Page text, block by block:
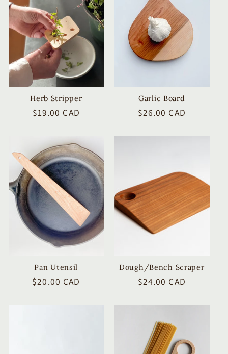
c
t
i
o
Herb Stripper
Regular
$19.00 CAD
Garlic Board
Regular
$26.00 CAD
Pan Utensil
Regular
$20.00 CAD
Dough/Bench Scraper
Regular
$24.00 CAD